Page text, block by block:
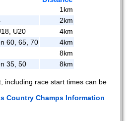
1km
2km
U20
4km
60, 65, 70
4km
8km
35, 50
8km
including race start times can be
Country Champs Information